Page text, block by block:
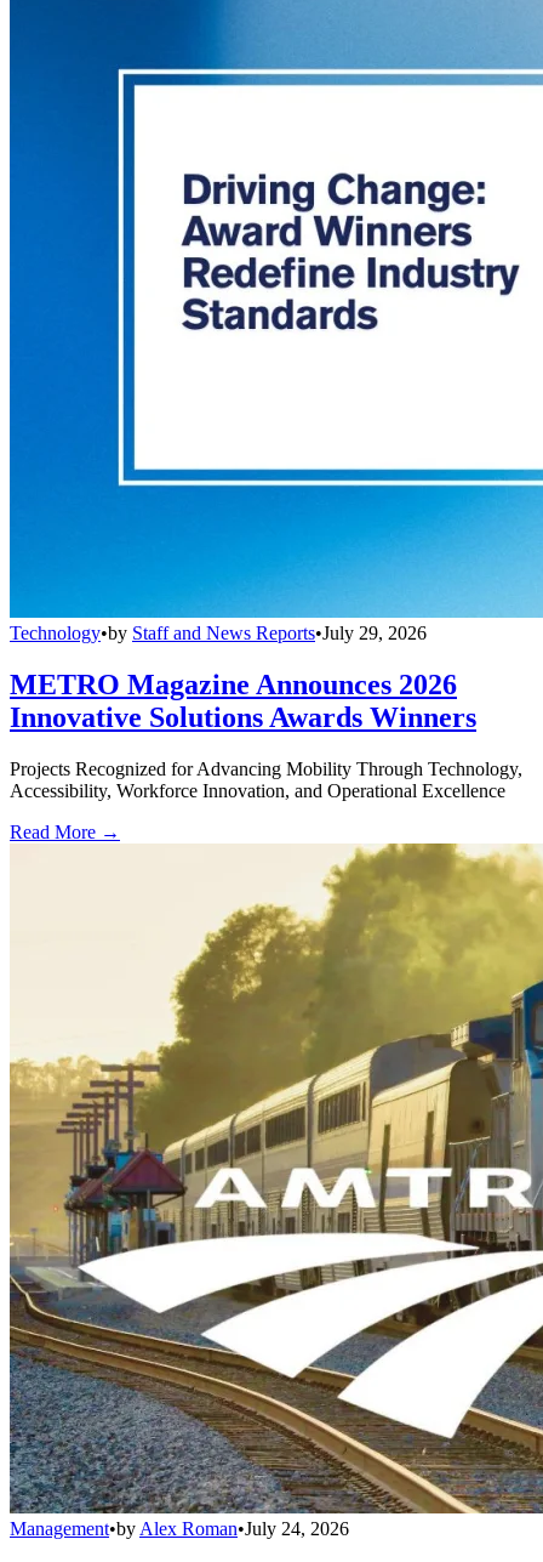
Technology•by Staff and News Reports•July 29, 2026
METRO Magazine Announces 2026
Innovative Solutions Awards Winners
Projects Recognized for Advancing Mobility Through Technology,
Accessibility, Workforce Innovation, and Operational Excellence
Read More →
Management•by Alex Roman•July 24, 2026